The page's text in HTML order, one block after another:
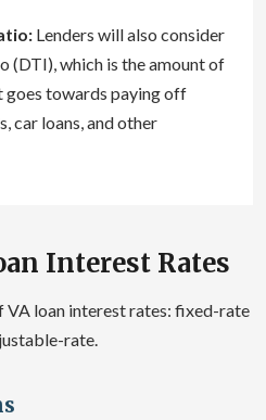
Lenders will also consider
which is the amount of
goes towards paying off
car loans, and other
Interest Rates
VA loan interest rates: fixed-rate
rate.